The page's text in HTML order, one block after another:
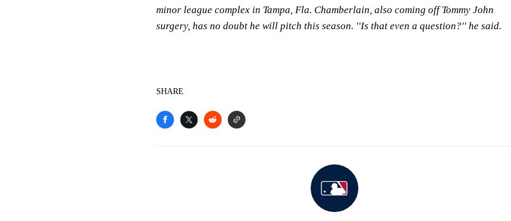
minor league complex in Tampa, Fla. Chamberlain, also coming off Tommy John
surgery, has no doubt he will pitch this season. ''Is that even a question?'' he said.
SHARE